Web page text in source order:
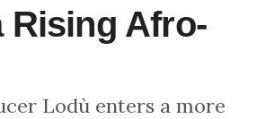
Rising Afro-
Lodù enters a more